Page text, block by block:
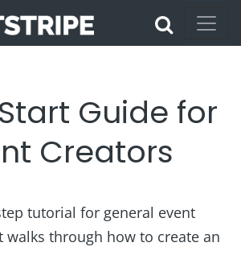
Guide for
Creators
tutorial for general event
walks through how to create an